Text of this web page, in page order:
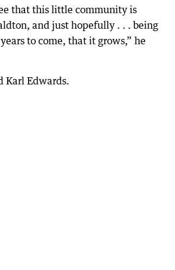
that this little community is
and just hopefully . . . being
to come, that it grows,” he